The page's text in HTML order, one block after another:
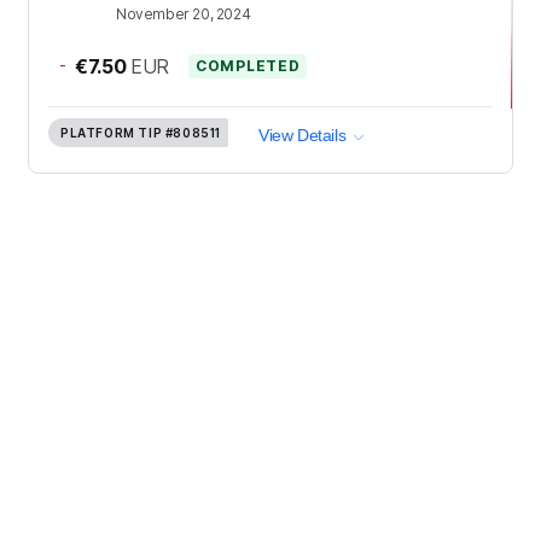
November 20, 2024
- €7.50 EUR COMPLETED
PLATFORM TIP #808511 View Details